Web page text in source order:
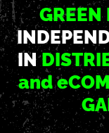
GREEN
IN
and e